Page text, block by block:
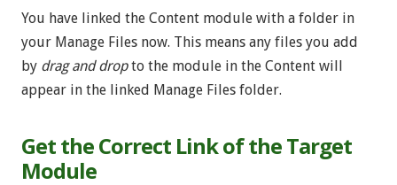
You have linked the Content module with a folder in
your Manage Files now. This means any files you add
by drag and dropto the module in the Content will
appear in the linked Manage Files folder.
Get the Correct Link of the Target
Module